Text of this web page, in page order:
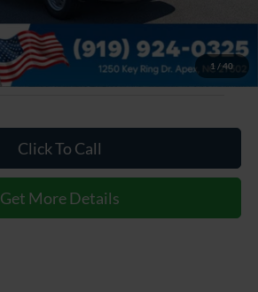
1 / 40
Click To Call
Get More Details